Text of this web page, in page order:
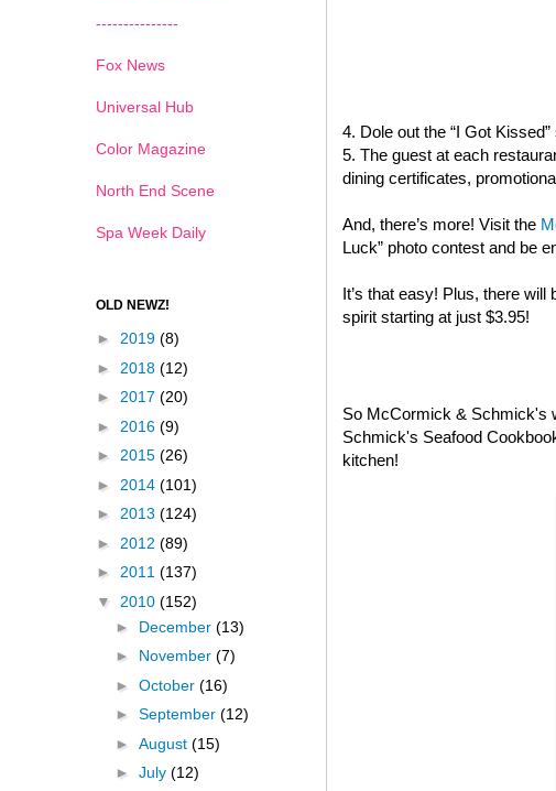
4. Dole out the “I Got
5. The guest at each
dining certificates,
And, there’s more! Visit the
Luck” photo contest and be
It’s that easy! Plus, there will
spirit starting at just $3.95!
So McCormick & Schmick's
Schmick's Seafood
kitchen!
---------------
Fox News
Universal Hub
Color Magazine
North End Scene
Spa Week Daily
OLD NEWZ!
► 2019 (8)
► 2018 (12)
► 2017 (20)
► 2016 (9)
► 2015 (26)
► 2014 (101)
► 2013 (124)
► 2012 (89)
► 2011 (137)
▼ 2010 (152)
► December (13)
► November (7)
► October (16)
► September (12)
► August (15)
► July (12)